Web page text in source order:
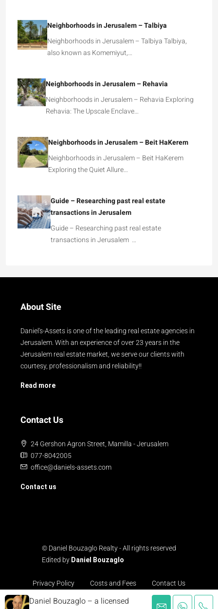
Neighborhoods in Jerusalem – Talbiya
Neighborhoods in Jerusalem – Talbiya Talbiya,
also known as Komemiyut,…
Neighborhoods in Jerusalem – Rehavia
Neighborhoods in Jerusalem – Rehavia Exploring
Rehavia: The Upscale Enclave…
Neighborhoods in Jerusalem – Beit HaKerem
Neighborhoods in Jerusalem – Beit HaKerem
Exploring the Quiet Allure…
Guide – Researching past real estate
transactions in Jerusalem
Guide – Researching past real estate
transactions in Jerusalem …
Daniel Bouzaglo – a licensed
About Site
Daniel's-Assets is one of the leading real estate agencies in
Jerusalem. With an experience of over 23 years in the
Jerusalem real estate market, we serve our clients with
courtesy, professionalism and reliability!!
Read more
Contact Us
24 Gershon Agron Street, Mamilla - Jerusalem
077-8042005
office@daniels-assets.com
Contact us
© Daniel Bouzaglo Realty - All rights reserved
Edited by Daniel Bouzaglo
Privacy Policy Costs and Fees Contact Us